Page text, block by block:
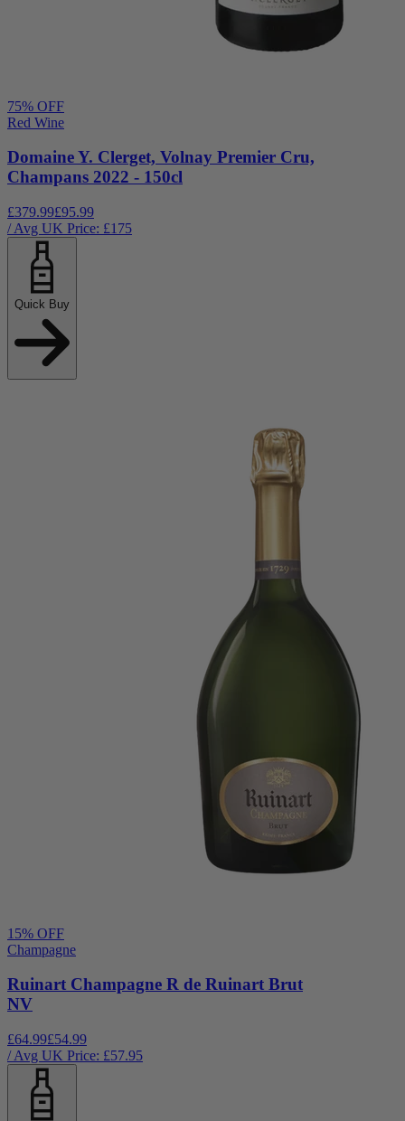
75% OFF
Red Wine
Domaine Y. Clerget, Volnay Premier Cru,
Champans 2022 - 150cl
£379.99£95.99
/ Avg UK Price: £175
Quick Buy
15% OFF
Champagne
Ruinart Champagne R de Ruinart Brut
NV
£64.99£54.99
/ Avg UK Price: £57.95